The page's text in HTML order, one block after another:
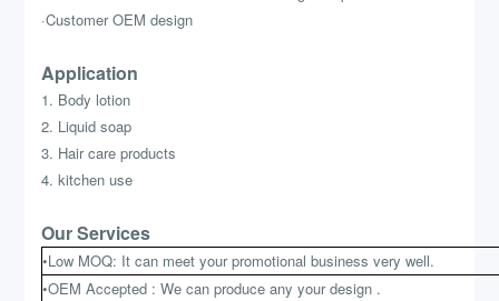
·Customer OEM design
Application
1. Body lotion
2. Liquid soap
3. Hair care products
4. kitchen use
Our Services
•Low MOQ: It can meet your promotional business very well.
•OEM Accepted : We can produce any your design .